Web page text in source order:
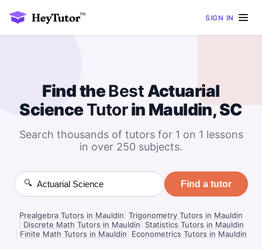
SIGN IN
Find theBestActuarial
ScienceTutorin Mauldin, SC
Search thousands of tutors for 1 on 1 lessons
in over 250 subjects.
🔍 Find a tutor
Prealgebra Tutors in Mauldin Trigonometry Tutors in Mauldin
Discrete Math Tutors in Mauldin
Statistics Tutors in Mauldin
Finite Math Tutors in Mauldin Econometrics Tutors in Mauldin